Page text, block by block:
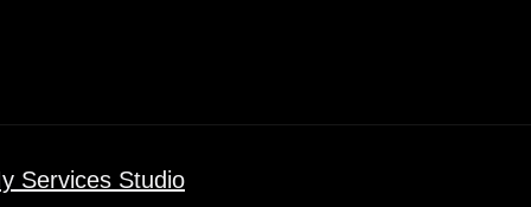
Services Studio